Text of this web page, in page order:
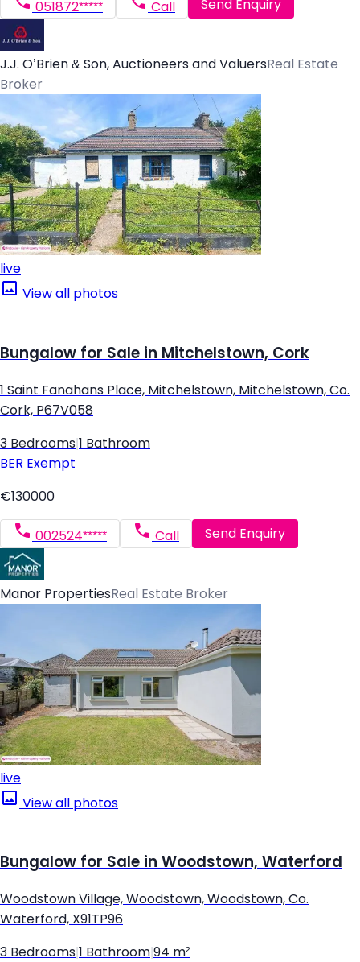
051872***** Call Send Enquiry
J.J. O’Brien & Son, Auctioneers and ValuersReal Estate
Broker
live
View all photos
Bungalow for Sale in Mitchelstown, Cork
1 Saint Fanahans Place, Mitchelstown, Mitchelstown, Co.
Cork, P67V058
3 Bedrooms 1 Bathroom
BER Exempt
€130000
002524***** Call Send Enquiry
Manor PropertiesReal Estate Broker
live
View all photos
Bungalow for Sale in Woodstown, Waterford
Woodstown Village, Woodstown, Woodstown, Co.
Waterford, X91TP96
3 Bedrooms 1 Bathroom 94 m²